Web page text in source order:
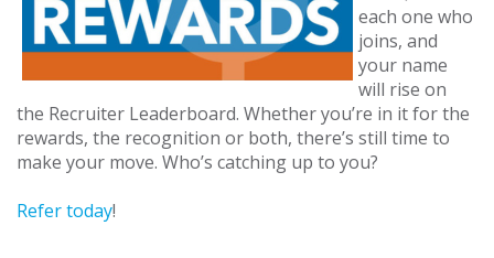
each one who
joins, and
your name
will rise on
the Recruiter Leaderboard. Whether you’re in it for the
rewards, the recognition or both, there’s still time to
make your move. Who’s catching up to you?
Refer today!